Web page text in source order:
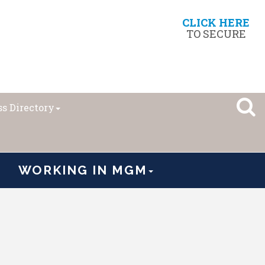
CLICK HERE
TO SECURE
Directory
WORKING IN MGM